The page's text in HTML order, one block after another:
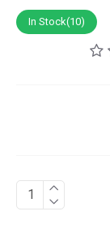
In Stock(10)